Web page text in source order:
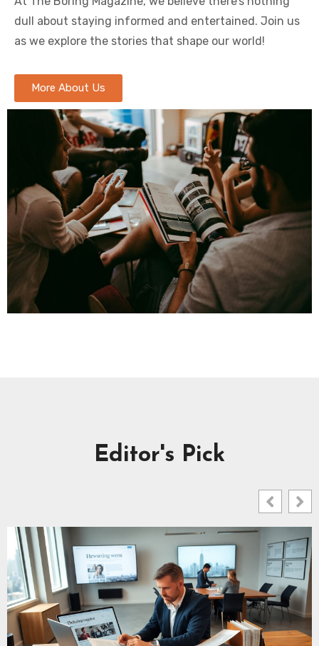
dull about staying informed and entertained. Join us
as we explore the stories that shape our world!
More About Us
Editor's Pick